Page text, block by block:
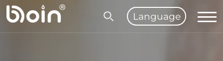
Language